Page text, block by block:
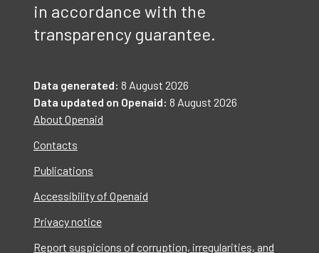
in accordance with the
transparency guarantee.
Data generated: 8 August 2026
Data updated on Openaid: 8 August 2026
About Openaid
Contacts
Publications
Accessibility of Openaid
Privacy notice
Report suspicions of corruption, irregularities, and